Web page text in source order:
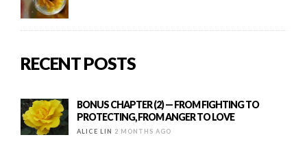
RECENT POSTS
BONUS CHAPTER (2) — FROM FIGHTING TO
PROTECTING, FROM ANGER TO LOVE
ALICE LIN 2 MONTHS AGO